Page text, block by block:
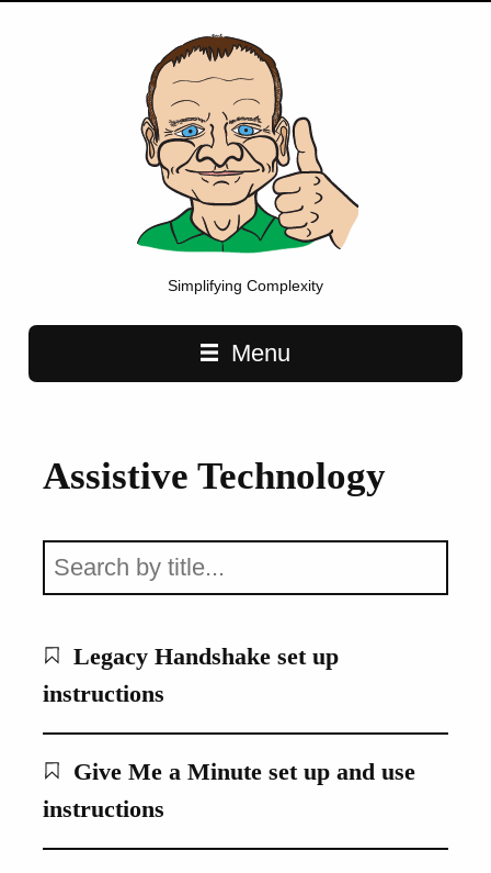
Simplifying Complexity
Main navigationMenu
Assistive Technology
Legacy Handshake set up
instructions
Give Me a Minute set up and use
instructions